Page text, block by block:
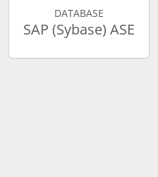
DATABASE
SAP (Sybase) ASE